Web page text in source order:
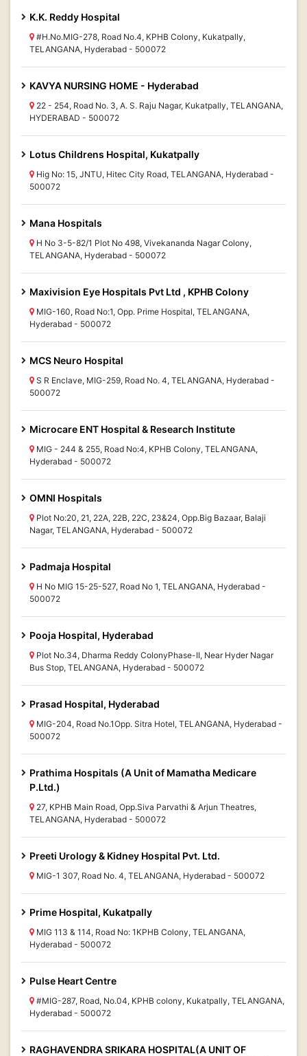
K.K. Reddy Hospital
#H.No.MIG-278, Road No.4, KPHB Colony, Kukatpally,
TELANGANA, Hyderabad - 500072
KAVYA NURSING HOME - Hyderabad
22 - 254, Road No. 3, A. S. Raju Nagar, Kukatpally, TELANGANA,
HYDERABAD - 500072
Lotus Childrens Hospital, Kukatpally
Hig No: 15, JNTU, Hitec City Road, TELANGANA, Hyderabad -
500072
Mana Hospitals
H No 3-5-82/1 Plot No 498, Vivekananda Nagar Colony,
TELANGANA, Hyderabad - 500072
Maxivision Eye Hospitals Pvt Ltd , KPHB Colony
MIG-160, Road No:1, Opp. Prime Hospital, TELANGANA,
Hyderabad - 500072
MCS Neuro Hospital
S R Enclave, MIG-259, Road No. 4, TELANGANA, Hyderabad -
500072
Microcare ENT Hospital & Research Institute
MIG - 244 & 255, Road No:4, KPHB Colony, TELANGANA,
Hyderabad - 500072
OMNI Hospitals
Plot No:20, 21, 22A, 22B, 22C, 23&24, Opp.Big Bazaar, Balaji
Nagar, TELANGANA, Hyderabad - 500072
Padmaja Hospital
H No MIG 15-25-527, Road No 1, TELANGANA, Hyderabad -
500072
Pooja Hospital, Hyderabad
Plot No.34, Dharma Reddy ColonyPhase-II, Near Hyder Nagar
Bus Stop, TELANGANA, Hyderabad - 500072
Prasad Hospital, Hyderabad
MIG-204, Road No.1Opp. Sitra Hotel, TELANGANA, Hyderabad -
500072
Prathima Hospitals (A Unit of Mamatha Medicare
P.Ltd.)
27, KPHB Main Road, Opp.Siva Parvathi & Arjun Theatres,
TELANGANA, Hyderabad - 500072
Preeti Urology & Kidney Hospital Pvt. Ltd.
MIG-1 307, Road No. 4, TELANGANA, Hyderabad - 500072
Prime Hospital, Kukatpally
MIG 113 & 114, Road No: 1KPHB Colony, TELANGANA,
Hyderabad - 500072
Pulse Heart Centre
#MIG-287, Road, No.04, KPHB colony, Kukatpally, TELANGANA,
Hyderabad - 500072
RAGHAVENDRA SRIKARA HOSPITAL(A UNIT OF